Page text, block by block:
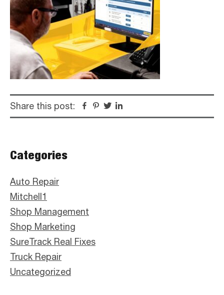
Share this post: Facebook
Pinterest
Twitter
Primary
Sidebar
Categories
Auto Repair
Mitchell1
Shop Management
Shop Marketing
SureTrack Real Fixes
Truck Repair
Uncategorized